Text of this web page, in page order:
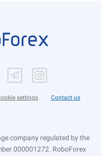
settings Contact us
company regulated by the
000001272. RoboForex